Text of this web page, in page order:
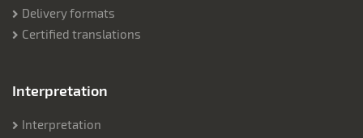
Delivery formats
Certified translations
Interpretation
Interpretation